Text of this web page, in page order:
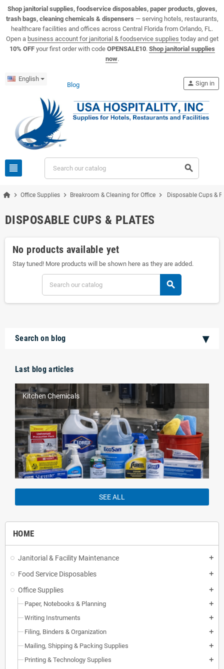
View USA Hospitality product catalogs
Visit the USA Hospitality help center
Shop janitorial supplies, foodservice disposables, paper products, gloves,
trash bags, cleaning chemicals & dispensers — serving hotels, restaurants,
healthcare facilities and offices across Central Florida from Orlando, FL.
Open a business account for janitorial & foodservice supplies today and get
10% OFFyour first order with code OPENSALE10. Shop janitorial supplies
now.
English
Blog
view_headline search
person Sign in
chevron_right Office Supplies chevron_right Breakroom & Cleaning for Office chevron_right Disposable Cups &
Search on blog
Last blog articles
Kitchen Chemicals
SEE ALL
HOME
Janitorial & Facility Maintenance add
Food Service Disposables add
Office Supplies add
Paper, Notebooks & Planning add
Writing Instruments add
Filing, Binders & Organization add
Mailing, Shipping & Packing Supplies add
Printing & Technology Supplies add
DISPOSABLE CUPS & PLATES
No products available yet
Stay tuned! More products will be shown here as they are added.
search